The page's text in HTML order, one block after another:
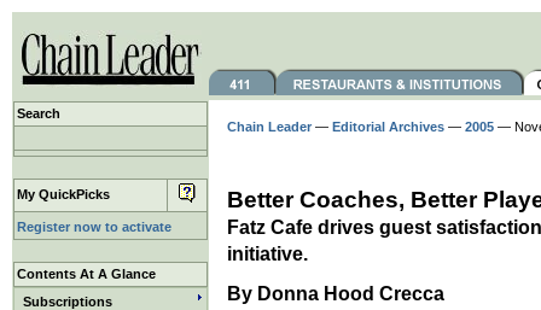
Search
My QuickPicks
Register now to activate
Contents At A Glance
Subscriptions
Chain Leader — Editorial Archives — 2005 —
Better Coaches, Better
Fatz Cafe drives guest
initiative.
By Donna Hood Crecca